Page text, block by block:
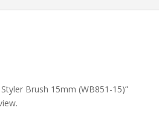
Brush 15mm (WB851-15)”